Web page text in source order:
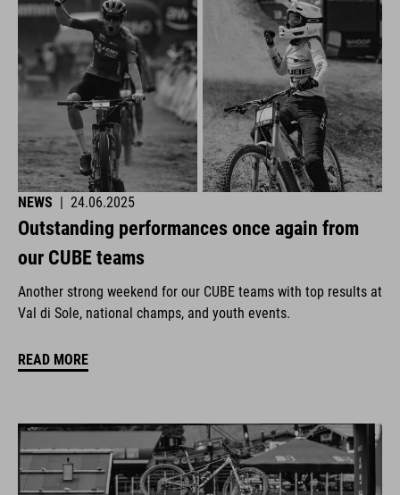
NEWS 24.06.2025
Outstanding performances once again from
our CUBE teams
Another strong weekend for our CUBE teams with top results at
Val di Sole, national champs, and youth events.
READ MORE